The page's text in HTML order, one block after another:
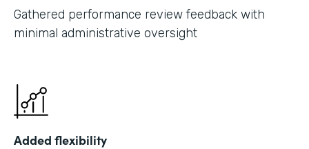
Gathered performance review feedback with
minimal administrative oversight
Added flexibility